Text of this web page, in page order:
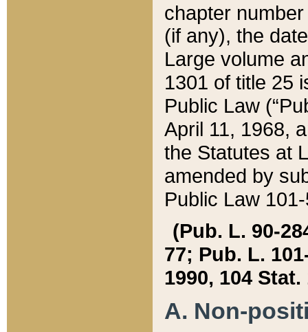
chapter
(if any), the
Large volume
1301 of title 25
Public Law
April 11, 1968,
the Statutes at
amended by
Public Law
(Pub. L. 90-
77; Pub. L.
1990, 104 Stat.
A. Non-